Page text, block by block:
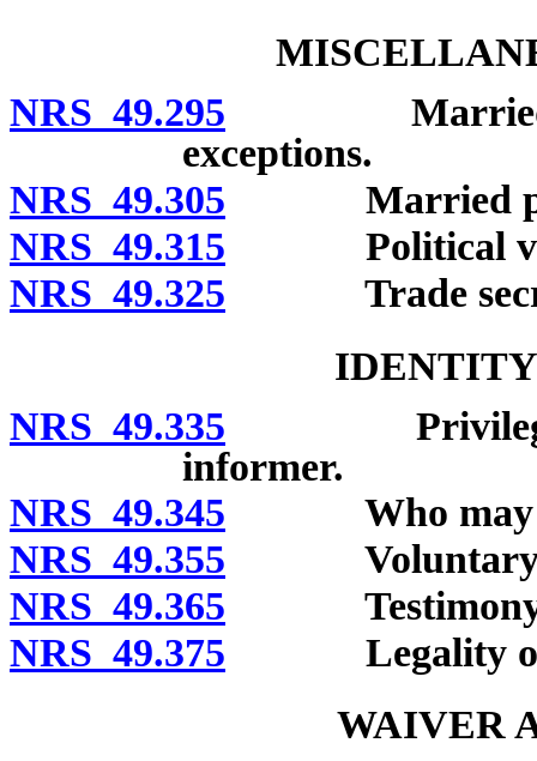
NRS 49.295 Married
exceptions.
NRS 49.305 Married
NRS 49.315 Political
NRS 49.325 Trade
NRS 49.335 Privilege to
informer.
NRS 49.345 Who may
NRS 49.355 Voluntary
NRS 49.365 Testimony
NRS 49.375 Legality of
WAIVER